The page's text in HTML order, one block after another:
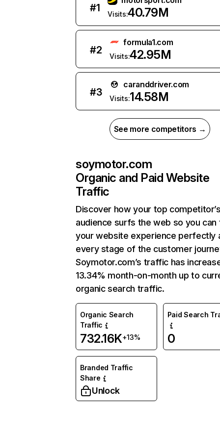
#1
Visits:40.79M
#2
formula1.com
Visits:42.95M
#3
caranddriver.com
Visits:14.58M
See more competitors →
soymotor.com
Organic and Paid Website
Traffic
Discover how your top
audience surfs the web so you can
your website experience perfectly
every stage of the customer
Soymotor.com’s traffic has
13.34% month-on-month up to
organic search traffic.
Organic Search
Traffic
732.16K+13%
Paid Search
0
Branded Traffic
Share
Unlock